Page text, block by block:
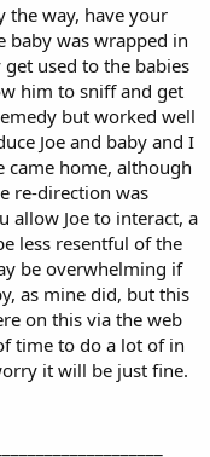
the way, have your
baby was wrapped in
used to the babies
him to sniff and get
but worked well
Joe and baby and I
came home, although
re-direction was
allow Joe to interact, a
less resentful of the
be overwhelming if
as mine did, but this
on this via the web
time to do a lot of in
it will be just fine.